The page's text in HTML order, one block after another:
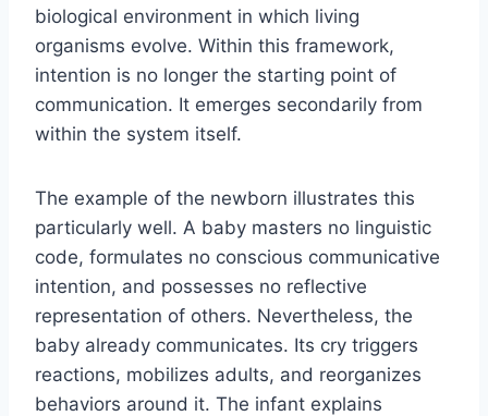
biological environment in which living
organisms evolve. Within this framework,
intention is no longer the starting point of
communication. It emerges secondarily from
within the system itself.
The example of the newborn illustrates this
particularly well. A baby masters no linguistic
code, formulates no conscious communicative
intention, and possesses no reflective
representation of others. Nevertheless, the
baby already communicates. Its cry triggers
reactions, mobilizes adults, and reorganizes
behaviors around it. The infant explains